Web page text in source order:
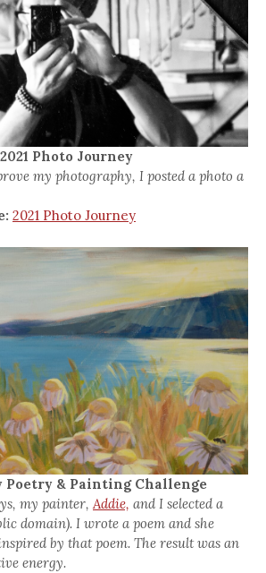
2021 Photo Journey
my photography, I posted a photo a
2021 Photo Journey
Poetry & Painting Challenge
my painter,Addie, and I selected a
domain). I wrote a poem and she
by that poem. The result was an
energy.